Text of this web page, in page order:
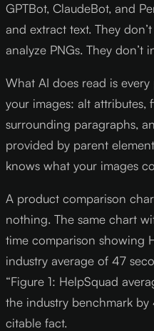
GPTBot, ClaudeBot, and
and extract text. They
analyze PNGs. They don’t
What AI does read is
your images: alt attributes,
surrounding paragraphs,
provided by parent
knows what your images
A product comparison
nothing. The same chart
time comparison showing
industry average of 47
“Figure 1: HelpSquad
the industry benchmark
citable fact.